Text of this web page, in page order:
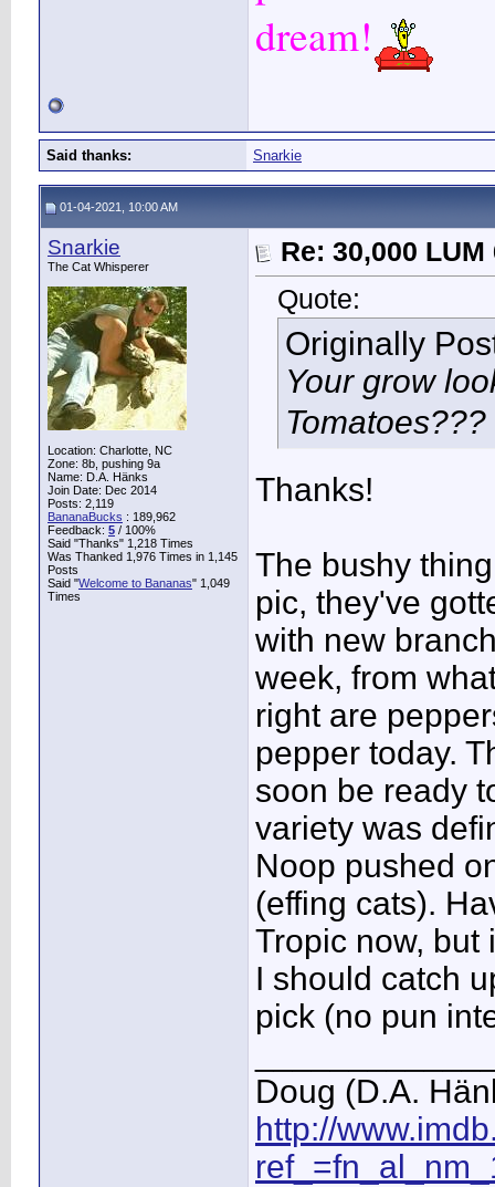
dream!
Said thanks: Snarkie
01-04-2021, 10:00 AM
Snarkie
The Cat Whisperer
Location: Charlotte, NC
Zone: 8b, pushing 9a
Name: D.A. Hänks
Join Date: Dec 2014
Posts: 2,119
BananaBucks : 189,962
Feedback: 5 / 100%
Said "Thanks" 1,218 Times
Was Thanked 1,976 Times in 1,145
Posts
Said "Welcome to Bananas" 1,049
Times
Re: 30,000
Quote:
Originally
Your grow
Tomatoes???
Thanks!
The bushy
pic, they've
with new
week, from
right are
pepper today.
soon be ready
variety was
Noop pushed
(effing cats).
Tropic now, but
I should catch
pick (no pun
Doug (D.A.
http://